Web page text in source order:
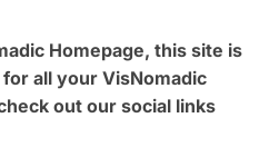
Homepage, this site is
all your VisNomadic
out our social links